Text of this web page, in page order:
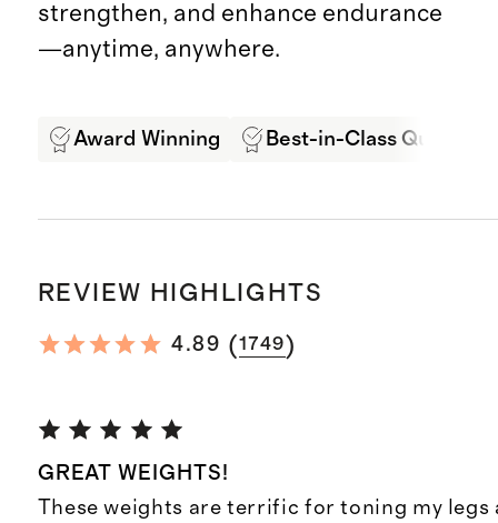
strengthen, and enhance endurance
—anytime, anywhere.
Award Winning Best-in-Class Quality
REVIEW HIGHLIGHTS
4.89 (1749)
GREAT WEIGHTS!
These weights are terrific for toning my legs